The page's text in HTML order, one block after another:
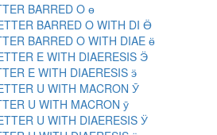
BARRED O ө
BARRED O WITH DI Ӫ
BARRED O WITH DIAE ӫ
E WITH DIAERESIS Ӭ
E WITH DIAERESIS ӭ
U WITH MACRON Ӯ
U WITH MACRON ӯ
U WITH DIAERESIS Ӱ